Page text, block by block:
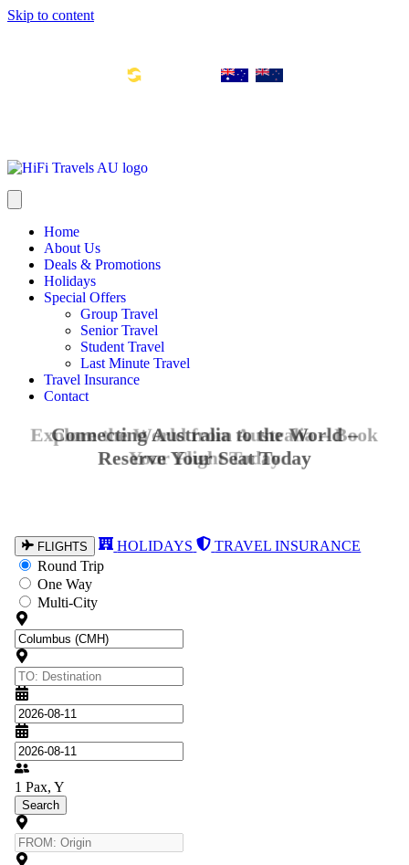
Skip to content
Home
About Us
Deals & Promotions
Holidays
Special Offers
Group Travel
Senior Travel
Student Travel
Last Minute Travel
Travel Insurance
Contact
Explore the World from Australia – Book
Your Flight Today